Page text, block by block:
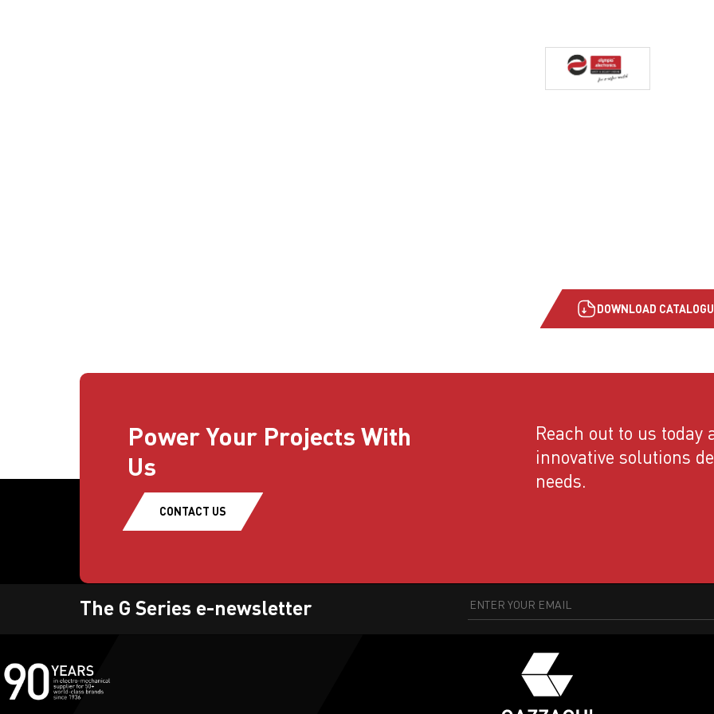
DOWNLOAD
Power Your Projects With
Us
Reach out to us
innovative solutions
needs.
CONTACT US
The G Series e-newsletter